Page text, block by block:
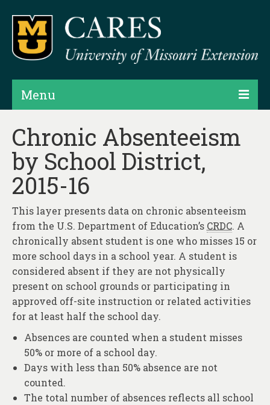
Menu
Projects
Products
Map Rooms
Hubs & Widgets
Data Services & Consulting
About
Contact
Chronic Absenteeism
by School District,
2015-16
This layer presents data on chronic absenteeism
from the U.S. Department of Education’s CRDC. A
chronically absent student is one who misses 15 or
more school days in a school year. A student is
considered absent if they are not physically
present on school grounds or participating in
approved off-site instruction or related activities
for at least half the school day.
Absences are counted when a student misses
50% or more of a school day.
Days with less than 50% absence are not
counted.
The total number of absences reflects all school